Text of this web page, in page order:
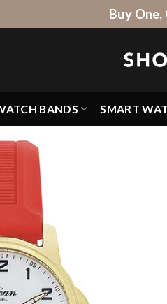
Buy One,
BANDS SMART